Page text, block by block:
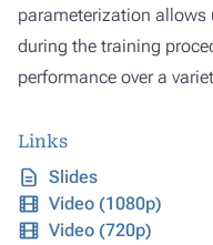
parameterization allows
during the training
performance over a
Links
Slides
Video (1080p)
Video (720p)